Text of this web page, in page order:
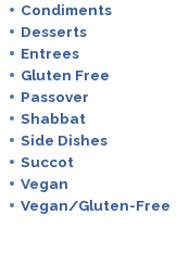
Condiments
Desserts
Entrees
Gluten Free
Passover
Shabbat
Side Dishes
Succot
Vegan
Vegan/Gluten-Free